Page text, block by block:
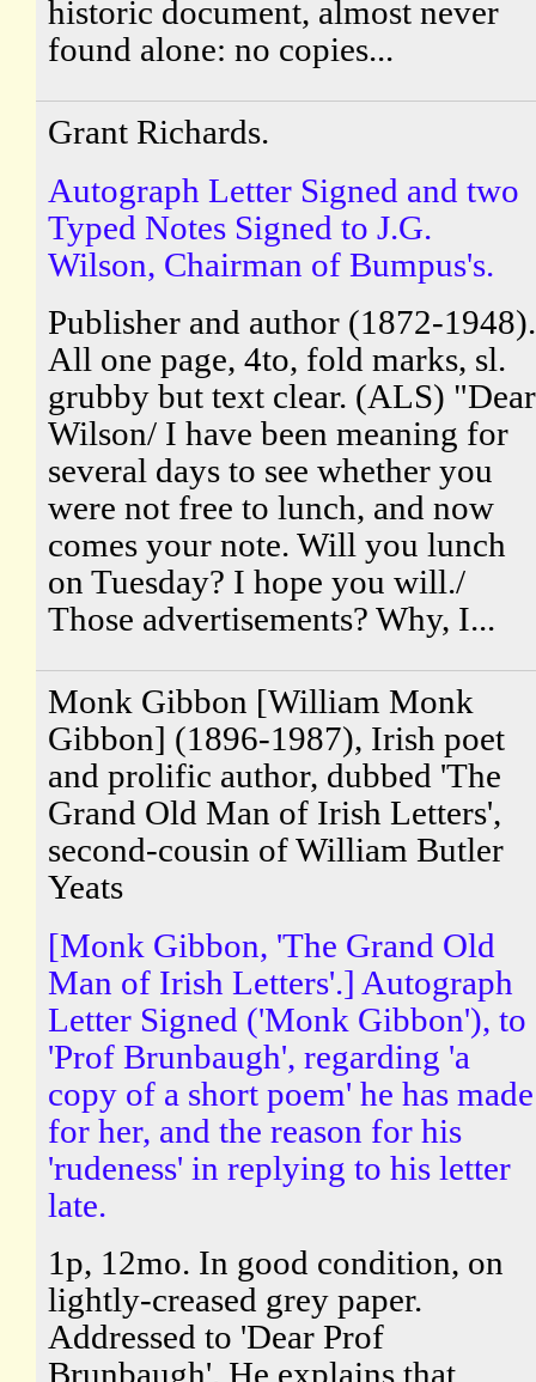
historic document, almost never
found alone: no copies...
Grant Richards.
Autograph Letter Signed and two
Typed Notes Signed to J.G.
Wilson, Chairman of Bumpus's.
Publisher and author (1872-1948).
All one page, 4to, fold marks, sl.
grubby but text clear. (ALS) "Dear
Wilson/ I have been meaning for
several days to see whether you
were not free to lunch, and now
comes your note. Will you lunch
on Tuesday? I hope you will./
Those advertisements? Why, I...
Monk Gibbon [William Monk
Gibbon] (1896-1987), Irish poet
and prolific author, dubbed 'The
Grand Old Man of Irish Letters',
second-cousin of William Butler
Yeats
[Monk Gibbon, 'The Grand Old
Man of Irish Letters'.] Autograph
Letter Signed ('Monk Gibbon'), to
'Prof Brunbaugh', regarding 'a
copy of a short poem' he has made
for her, and the reason for his
'rudeness' in replying to his letter
late.
1p, 12mo. In good condition, on
lightly-creased grey paper.
Addressed to 'Dear Prof
Brunbaugh'. He explains that